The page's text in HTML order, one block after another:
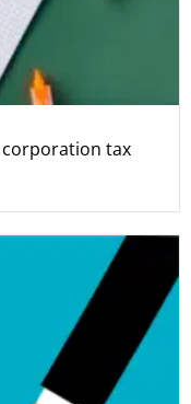
corporation tax